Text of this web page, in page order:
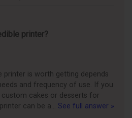
printer?
printer is worth getting depends
and frequency of use. If you
cakes or desserts for
can be a… See full answer »